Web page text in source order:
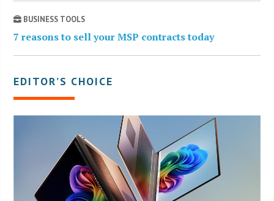
BUSINESS TOOLS
7 reasons to sell your MSP contracts today
EDITOR’S CHOICE